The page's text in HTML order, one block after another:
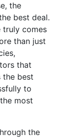
the
best deal.
truly comes
than just
that
the best
to
most
the